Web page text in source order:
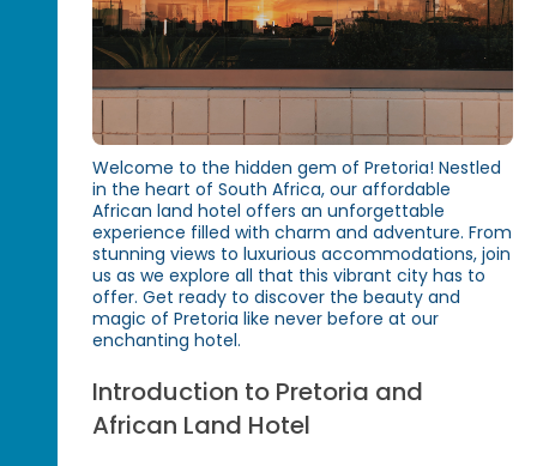
Welcome to the hidden gem of Pretoria! Nestled
in the heart of South Africa, our affordable
African land hotel offers an unforgettable
experience filled with charm and adventure. From
stunning views to luxurious accommodations, join
us as we explore all that this vibrant city has to
offer. Get ready to discover the beauty and
magic of Pretoria like never before at our
enchanting hotel.
Introduction to Pretoria and
African Land Hotel